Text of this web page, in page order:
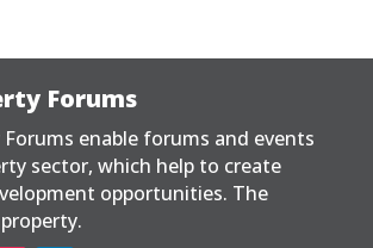
Forums
Forums enable forums and events
sector, which help to create
opportunities. The